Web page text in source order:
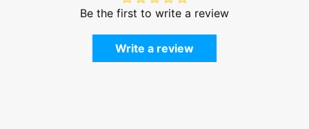
Be the first to write a review
Write a review